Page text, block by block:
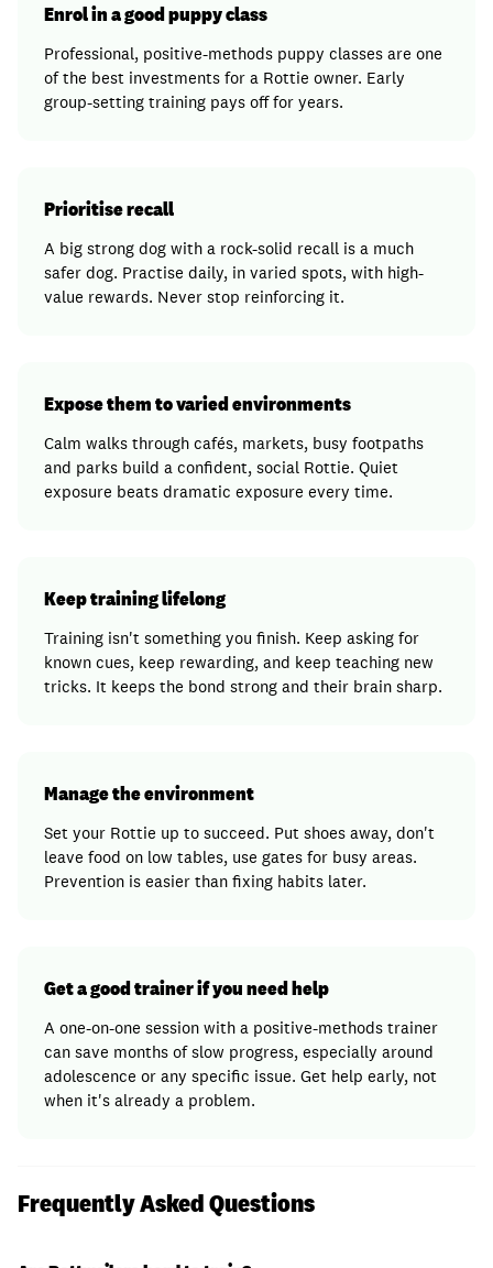
Enrol in a good puppy class
Professional, positive-methods puppy classes are one
of the best investments for a Rottie owner. Early
group-setting training pays off for years.
Prioritise recall
A big strong dog with a rock-solid recall is a much
safer dog. Practise daily, in varied spots, with high-
value rewards. Never stop reinforcing it.
Expose them to varied environments
Calm walks through cafés, markets, busy footpaths
and parks build a confident, social Rottie. Quiet
exposure beats dramatic exposure every time.
Keep training lifelong
Training isn't something you finish. Keep asking for
known cues, keep rewarding, and keep teaching new
tricks. It keeps the bond strong and their brain sharp.
Manage the environment
Set your Rottie up to succeed. Put shoes away, don't
leave food on low tables, use gates for busy areas.
Prevention is easier than fixing habits later.
Get a good trainer if you need help
A one-on-one session with a positive-methods trainer
can save months of slow progress, especially around
adolescence or any specific issue. Get help early, not
when it's already a problem.
Frequently Asked Questions